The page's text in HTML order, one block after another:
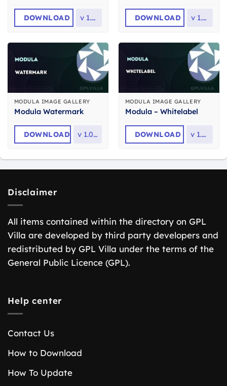
DOWNLOAD v 1.2.5 DOWNLOAD v 1.2.2
MODULA IMAGE GALLERY
Modula Watermark
DOWNLOAD v 1.0.14
MODULA IMAGE GALLERY
Modula – Whitelabel
DOWNLOAD v 1.0.2
Disclaimer
All items contained within the directory on GPL
Villa are developed by third party developers and
redistributed by GPL Villa under the terms of the
General Public Licence (GPL).
Help center
Contact Us
How to Download
How To Update